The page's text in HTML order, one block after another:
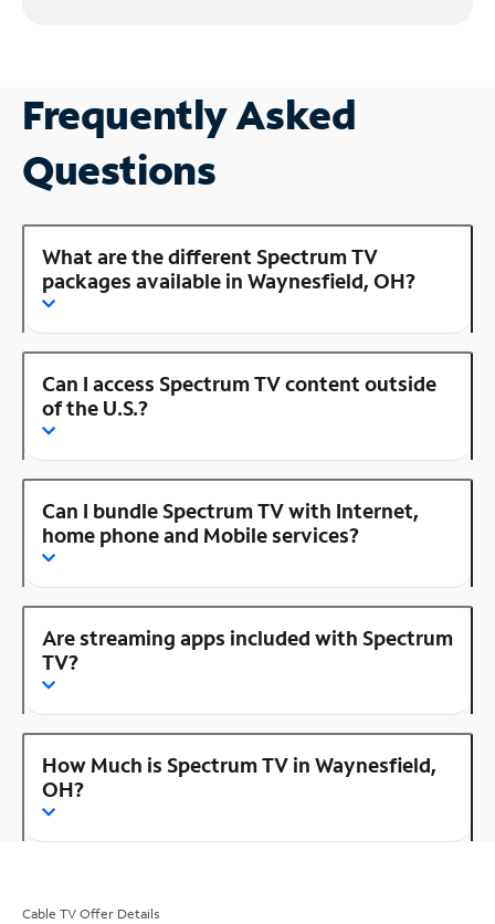
Frequently Asked
Questions
What are the different Spectrum TV
packages available in Waynesfield, OH?
Can I access Spectrum TV content outside
of the U.S.?
Can I bundle Spectrum TV with Internet,
home phone and Mobile services?
Are streaming apps included with Spectrum
TV?
How Much is Spectrum TV in Waynesfield,
OH?
Cable TV Offer Details